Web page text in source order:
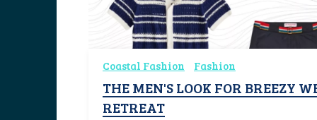
Coastal Fashion Fashion
THE MEN'S LOOK FOR BREEZY
RETREAT